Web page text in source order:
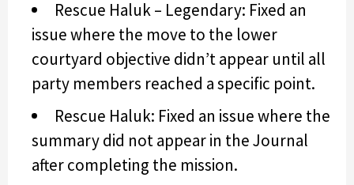
Rescue Haluk – Legendary: Fixed an
issue where the move to the lower
courtyard objective didn’t appear until all
party members reached a specific point.
Rescue Haluk: Fixed an issue where the
summary did not appear in the Journal
after completing the mission.